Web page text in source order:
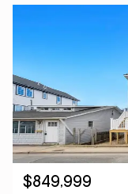
$849,999